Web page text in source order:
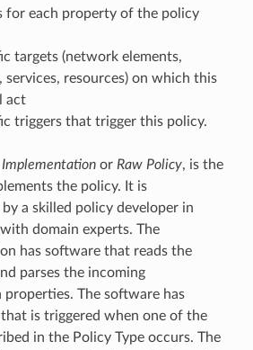
for each property of the policy
targets (network elements,
services, resources) on which this
act
triggers that trigger this policy.
Implementationor Raw Policy, is the
the policy. It is
a skilled policy developer in
domain experts. The
has software that reads the
parses the incoming
The software has
is triggered when one of the
in the Policy Type occurs. The